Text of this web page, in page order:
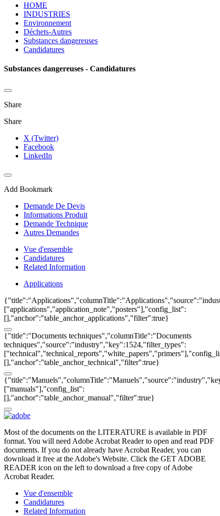
HOME
INDUSTRIES
Environnement
Déchets-Autres
Substances dangereuses
Candidatures
Substances dangereuses - Candidatures
Share
Share
X (Twitter)
Facebook
LinkedIn
Add Bookmark
Demande De Devis
Informations Produit
Demande Technique
Autres Demandes
Vue d'ensemble
Candidatures
Related Information
Applications
["applications","application_note","posters"],"config_list":
[],"anchor":"table_anchor_applications","filter":true}
{"title":"Documents techniques","columnTitle":"Documents
techniques","source":"industry","key":1524,"filter_types":
[],"anchor":"table_anchor_technical","filter":true}
["manuals"],"config_list":
[],"anchor":"table_anchor_manual","filter":true}
Most of the documents on the LITERATURE is available in PDF
format. You will need Adobe Acrobat Reader to open and read PDF
documents. If you do not already have Acrobat Reader, you can
download it free at the Adobe's Website. Click the GET ADOBE
READER icon on the left to download a free copy of Adobe
Acrobat Reader.
Vue d'ensemble
Candidatures
Related Information